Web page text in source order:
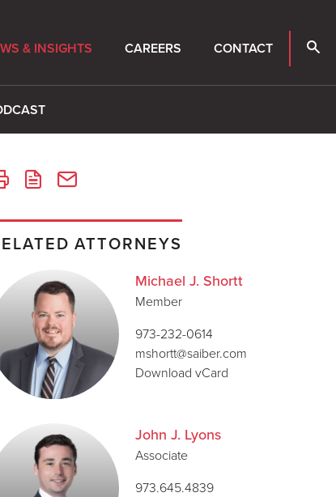
& INSIGHTS CAREERS CONTACT
ATTORNEYS
Michael J. Shortt
Member
973-232-0614
mshortt@saiber.com
Download vCard
John J. Lyons
Associate
973.645.4839